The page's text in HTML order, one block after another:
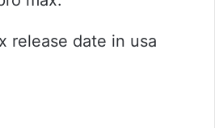
release date in usa